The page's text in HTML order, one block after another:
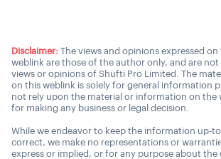
Disclaimer: The views and opinions expressed
weblink are those of the author only, and are not
views or opinions of Shufti Pro Limited. The
on this weblink is solely for general information
not rely upon the material or information on the
for making any business or legal decision.
While we endeavor to keep the information up-
correct, we make no representations or
express or implied, or for any purpose about the